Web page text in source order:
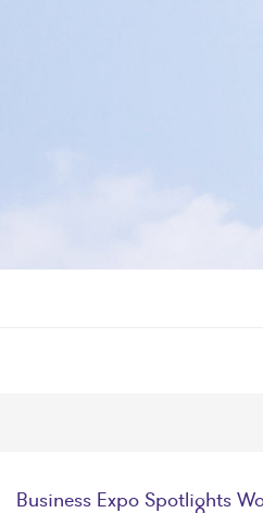
Business Expo Spotlights